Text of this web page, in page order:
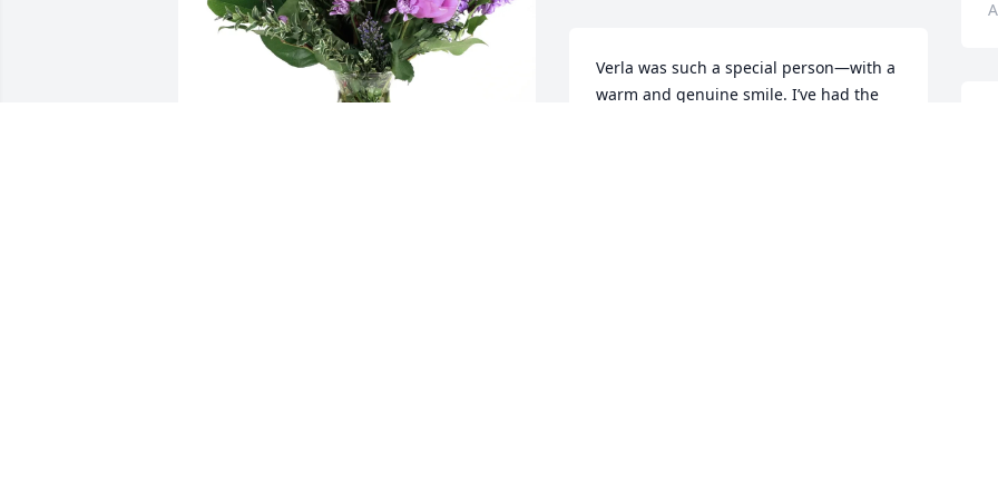
Verla was such a special person—with a
warm and genuine smile. I’ve had the